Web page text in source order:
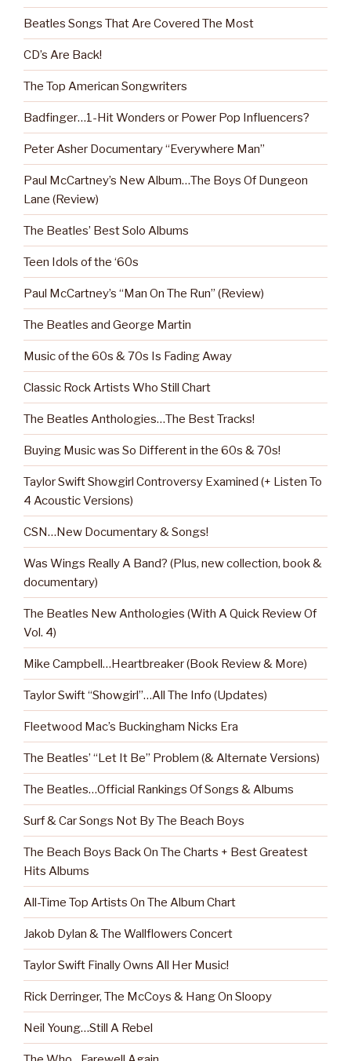
Beatles Songs That Are Covered The Most
CD’s Are Back!
The Top American Songwriters
Badfinger…1-Hit Wonders or Power Pop Influencers?
Peter Asher Documentary “Everywhere Man”
Paul McCartney’s New Album…The Boys Of Dungeon
Lane (Review)
The Beatles’ Best Solo Albums
Teen Idols of the ‘60s
Paul McCartney’s “Man On The Run” (Review)
The Beatles and George Martin
Music of the 60s & 70s Is Fading Away
Classic Rock Artists Who Still Chart
The Beatles Anthologies…The Best Tracks!
Buying Music was So Different in the 60s & 70s!
Taylor Swift Showgirl Controversy Examined (+ Listen To
4 Acoustic Versions)
CSN…New Documentary & Songs!
Was Wings Really A Band? (Plus, new collection, book &
documentary)
The Beatles New Anthologies (With A Quick Review Of
Vol. 4)
Mike Campbell…Heartbreaker (Book Review & More)
Taylor Swift “Showgirl”…All The Info (Updates)
Fleetwood Mac’s Buckingham Nicks Era
The Beatles’ “Let It Be” Problem (& Alternate Versions)
The Beatles…Official Rankings Of Songs & Albums
Surf & Car Songs Not By The Beach Boys
The Beach Boys Back On The Charts + Best Greatest
Hits Albums
All-Time Top Artists On The Album Chart
Jakob Dylan & The Wallflowers Concert
Taylor Swift Finally Owns All Her Music!
Rick Derringer, The McCoys & Hang On Sloopy
Neil Young…Still A Rebel